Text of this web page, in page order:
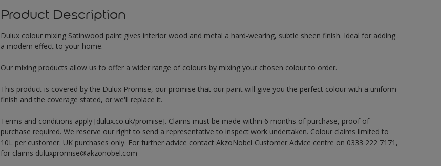
Product Description
Dulux colour mixing Satinwood paint gives interior wood and metal a hard-wearing, subtle sheen finish. Ideal for adding
a modern effect to your home.
Our mixing products allow us to offer a wider range of colours by mixing your chosen colour to order.
This product is covered by the Dulux Promise, our promise that our paint will give you the perfect colour with a uniform
finish and the coverage stated, or we'll replace it.
Terms and conditions apply [dulux.co.uk/promise]. Claims must be made within 6 months of purchase, proof of
purchase required. We reserve our right to send a representative to inspect work undertaken. Colour claims limited to
10L per customer. UK purchases only. For further advice contact AkzoNobel Customer Advice centre on 0333 222 7171,
for claims duluxpromise@akzonobel.com